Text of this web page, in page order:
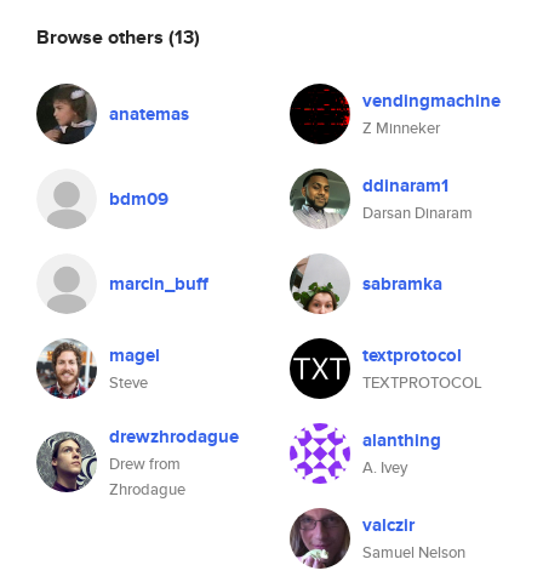
Browse others (13)
anatemas vendingmachine
Z Minneker
bdm09 ddinaram1
Darsan Dinaram
marcin_buff sabramka
magel
Steve
textprotocol
TEXTPROTOCOL
drewzhrodague
Drew from
Zhrodague
alanthing
A. Ivey
valczir
Samuel Nelson